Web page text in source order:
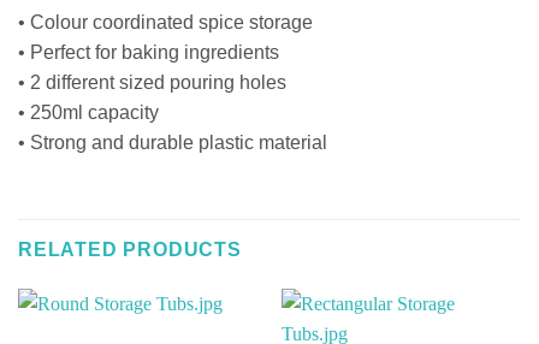
• Colour coordinated spice storage
• Perfect for baking ingredients
• 2 different sized pouring holes
• 250ml capacity
• Strong and durable plastic material
RELATED PRODUCTS